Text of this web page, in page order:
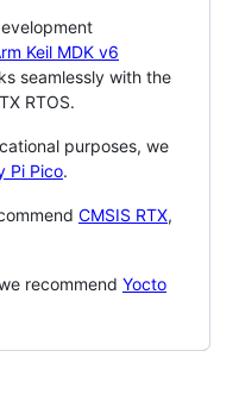
Keil MDK v6
seamlessly with the
RTOS.
purposes, we
Pi Pico.
CMSIS RTX,
recommend Yocto